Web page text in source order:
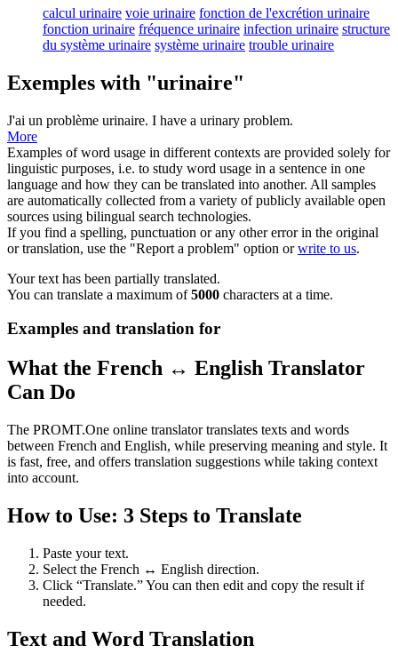
calcul urinaire voie urinaire fonction de l'excrétion urinaire
fonction urinaire fréquence urinaire infection urinaire structure
du système urinaire système urinaire trouble urinaire
Exemples with "urinaire"
J'ai un problème urinaire. I have a urinary problem.
More
Examples of word usage in different contexts are provided solely for
linguistic purposes, i.e. to study word usage in a sentence in one
language and how they can be translated into another. All samples
are automatically collected from a variety of publicly available open
sources using bilingual search technologies.
If you find a spelling, punctuation or any other error in the original
or translation, use the "Report a problem" option orwrite to us.
Your text has been partially translated.
You can translate a maximum of5000 characters at a time.
Examples and translation for
What the French ↔ English Translator
Can Do
The PROMT.One online translator translates texts and words
between French and English, while preserving meaning and style. It
is fast, free, and offers translation suggestions while taking context
into account.
How to Use: 3 Steps to Translate
Paste your text.
Select the French ↔ English direction.
Click “Translate.” You can then edit and copy the result if
needed.
Text and Word Translation